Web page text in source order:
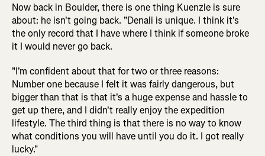
Now back in Boulder, there is one thing Kuenzle is sure
about: he isn't going back. "Denali is unique. I think it's
the only record that I have where I think if someone broke
it I would never go back.
"I'm confident about that for two or three reasons:
Number one because I felt it was fairly dangerous, but
bigger than that is that it's a huge expense and hassle to
get up there, and I didn't really enjoy the expedition
lifestyle. The third thing is that there is no way to know
what conditions you will have until you do it. I got really
lucky."